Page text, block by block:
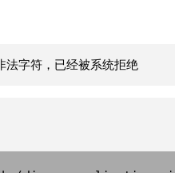
法字符，已经被系统拒绝